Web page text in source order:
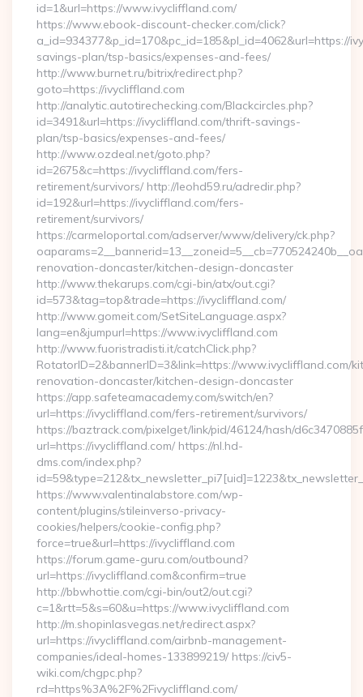
id=1&url=https://www.ivycliffland.com/
https://www.ebook-discount-checker.com/click?
a_id=934377&p_id=170&pc_id=185&pl_id=4062&url=https://
savings-plan/tsp-basics/expenses-and-fees/
http://www.burnet.ru/bitrix/redirect.php?
goto=https://ivycliffland.com
http://analytic.autotirechecking.com/Blackcircles.php?
id=3491&url=https://ivycliffland.com/thrift-savings-
plan/tsp-basics/expenses-and-fees/
http://www.ozdeal.net/goto.php?
id=2675&c=https://ivycliffland.com/fers-
retirement/survivors/ http://leohd59.ru/adredir.php?
id=192&url=https://ivycliffland.com/fers-
retirement/survivors/
https://carmeloportal.com/adserver/www/delivery/ck.php?
renovation-doncaster/kitchen-design-doncaster
http://www.thekarups.com/cgi-bin/atx/out.cgi?
id=573&tag=top&trade=https://ivycliffland.com/
http://www.gomeit.com/SetSiteLanguage.aspx?
lang=en&jumpurl=https://www.ivycliffland.com
http://www.fuoristradisti.it/catchClick.php?
RotatorID=2&bannerID=3&link=https://www.ivycliffland.com/
renovation-doncaster/kitchen-design-doncaster
https://app.safeteamacademy.com/switch/en?
url=https://ivycliffland.com/fers-retirement/survivors/
https://baztrack.com/pixelget/link/pid/46124/hash/
url=https://ivycliffland.com/ https://nl.hd-
dms.com/index.php?
https://www.valentinalabstore.com/wp-
content/plugins/stileinverso-privacy-
cookies/helpers/cookie-config.php?
force=true&url=https://ivycliffland.com
https://forum.game-guru.com/outbound?
url=https://ivycliffland.com&confirm=true
http://bbwhottie.com/cgi-bin/out2/out.cgi?
c=1&rtt=5&s=60&u=https://www.ivycliffland.com
http://m.shopinlasvegas.net/redirect.aspx?
url=https://ivycliffland.com/airbnb-management-
companies/ideal-homes-133899219/ https://civ5-
wiki.com/chgpc.php?
rd=https%3A%2F%2Fivycliffland.com/